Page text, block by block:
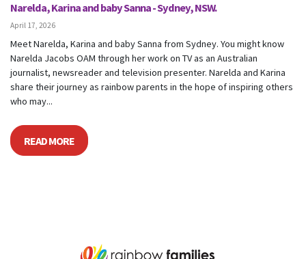
Narelda, Karina and baby Sanna - Sydney, NSW.
April 17, 2026
Meet Narelda, Karina and baby Sanna from Sydney. You might know
Narelda Jacobs OAM through her work on TV as an Australian
journalist, newsreader and television presenter. Narelda and Karina
share their journey as rainbow parents in the hope of inspiring others
who may...
READ MORE